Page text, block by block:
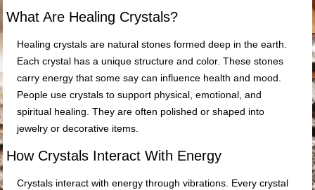
What Are Healing Crystals?
Healing crystals are natural stones formed deep in the earth.
Each crystal has a unique structure and color. These stones
carry energy that some say can influence health and mood.
People use crystals to support physical, emotional, and
spiritual healing. They are often polished or shaped into
jewelry or decorative items.
How Crystals Interact With Energy
Crystals interact with energy through vibrations. Every crystal